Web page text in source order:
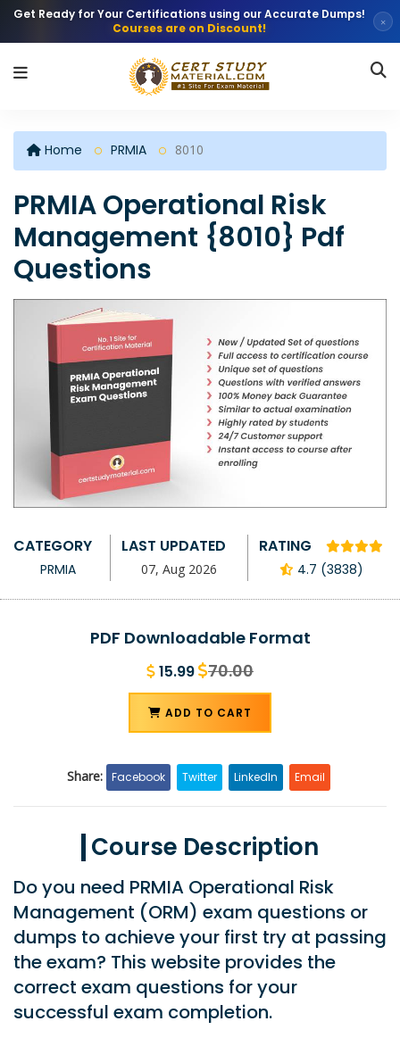
Get Ready for Your Certifications using our Accurate Dumps!
Courses are on Discount!
×
Home PRMIA 8010
PRMIA Operational Risk
Management {8010} Pdf
Questions
CATEGORY
PRMIA
LAST UPDATED
07, Aug 2026
RATING
4.7 (3838)
PDF Downloadable Format
15.99 70.00
ADD TO CART
Share: Facebook Twitter LinkedIn Email
Course Description
Do you need PRMIA Operational Risk
Management (ORM) exam questions or
dumps to achieve your first try at passing
the exam? This website provides the
correct exam questions for your
successful exam completion.